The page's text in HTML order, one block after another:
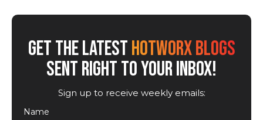
GET THE LATESTHOTWORX BLOGS
SENT RIGHT TO YOUR INBOX!
Sign up to receive weekly emails:
Name